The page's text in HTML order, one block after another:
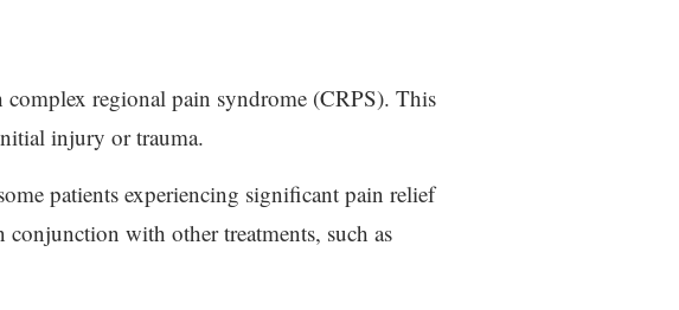
regional pain syndrome (CRPS). This
injury or trauma.
patients experiencing significant pain relief
with other treatments, such as